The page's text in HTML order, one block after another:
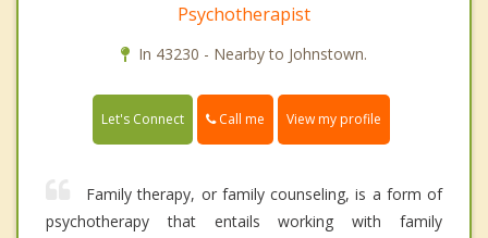
Psychotherapist
In 43230 - Nearby to Johnstown.
Let's Connect Call me View my profile
Family therapy, or family counseling, is a form of
psychotherapy that entails working with family